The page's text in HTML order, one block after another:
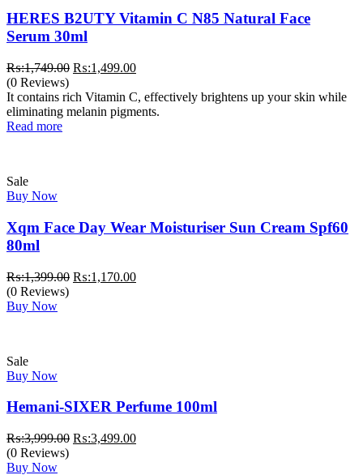
HERES B2UTY Vitamin C N85 Natural Face
Serum 30ml
₨:1,749.00 Original
was:
₨:1,749.00.
₨:1,499.00Current
is:
₨:1,499.00.
(0 Reviews)
It contains rich Vitamin C, effectively brightens up your skin while
eliminating melanin pigments.
Read more
Sale
Buy Now
Xqm Face Day Wear Moisturiser Sun Cream Spf60
80ml
₨:1,399.00 Original
₨:1,170.00Current
(0 Reviews)
Buy Now
Sale
Buy Now
Hemani-SIXER Perfume 100ml
₨:3,999.00 Original
₨:3,499.00Current
(0 Reviews)
Buy Now